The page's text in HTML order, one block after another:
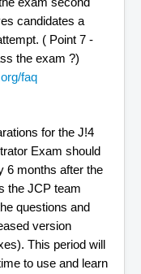
candidates a
( Point 7 -
the exam ?)
faq
for the J!4
Exam should
6 months after the
the JCP team
questions and
version
This period will
to use and learn